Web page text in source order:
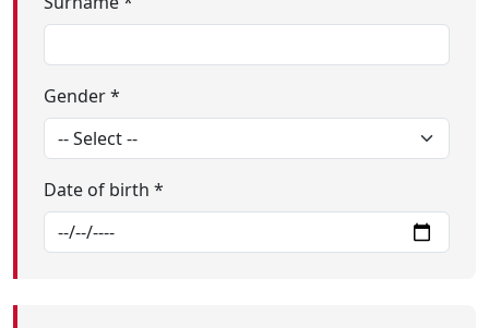
Gender *
Date of birth *